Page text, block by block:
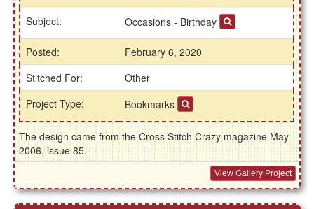
Subject: Occasions - Birthday
Posted:
February 6, 2020
Stitched For:
Other
Project Type:
Bookmarks
The design came from the Cross Stitch Crazy magazine May
2006, issue 85.
View Gallery Project